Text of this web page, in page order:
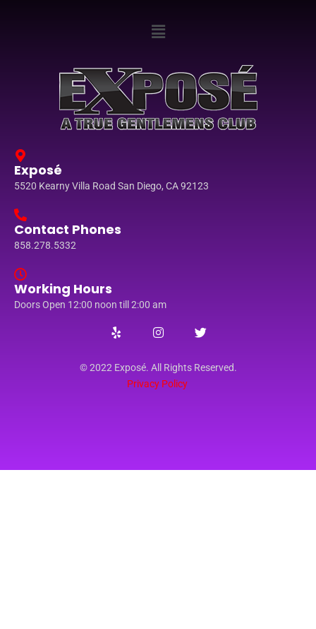
Exposé
5520 Kearny Villa Road San Diego, CA 92123
Contact Phones
858.278.5332
Working Hours
Doors Open 12:00 noon till 2:00 am
© 2022 Exposé. All Rights Reserved.
Privacy Policy